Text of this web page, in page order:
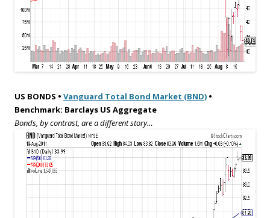
US BONDS • Vanguard Total Bond Market (BND) •
Benchmark: Barclays US Aggregate
Bonds, by contrast, are a different story…